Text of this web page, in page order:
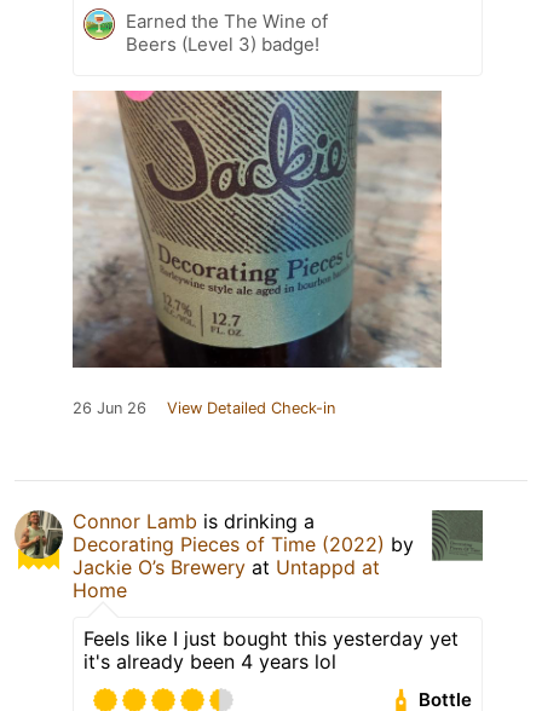
Earned the The Wine of
Beers (Level 3) badge!
26 Jun 26 View Detailed Check-in
Connor Lamb is drinking a
Decorating Pieces of Time (2022) by
Jackie O’s Brewery at Untappd at
Home
Feels like I just bought this yesterday yet
it's already been 4 years lol
Bottle